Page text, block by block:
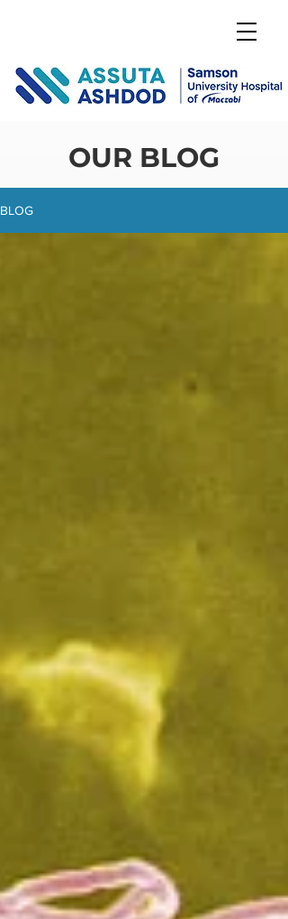
OUR BLOG
BLOG